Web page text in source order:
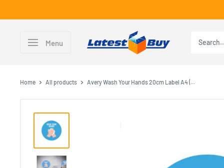
to
Menu
Home All products Avery Wash Your Hands 20cm Label A4 (...